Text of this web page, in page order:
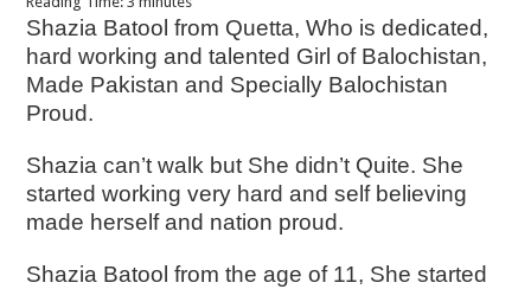
Shazia Batool from Quetta, Who is dedicated,
hard working and talented Girl of Balochistan,
Made Pakistan and Specially Balochistan
Proud.
Shazia can’t walk but She didn’t Quite. She
started working very hard and self believing
made herself and nation proud.
Shazia Batool from the age of 11, She started